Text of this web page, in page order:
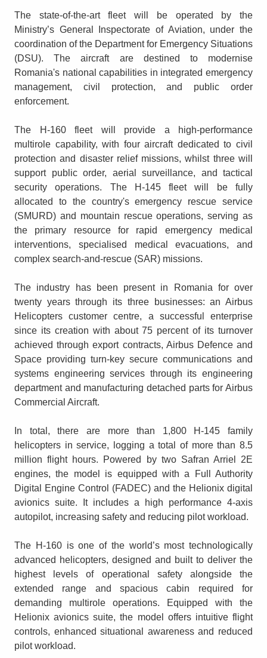
The state-of-the-art fleet will be operated by the
Ministry’s General Inspectorate of Aviation, under the
coordination of the Department for Emergency Situations
(DSU). The aircraft are destined to modernise
Romania's national capabilities in integrated emergency
management, civil protection, and public order
enforcement.
The H-160 fleet will provide a high-performance
multirole capability, with four aircraft dedicated to civil
protection and disaster relief missions, whilst three will
support public order, aerial surveillance, and tactical
security operations. The H-145 fleet will be fully
allocated to the country's emergency rescue service
(SMURD) and mountain rescue operations, serving as
the primary resource for rapid emergency medical
interventions, specialised medical evacuations, and
complex search-and-rescue (SAR) missions.
The industry has been present in Romania for over
twenty years through its three businesses: an Airbus
Helicopters customer centre, a successful enterprise
since its creation with about 75 percent of its turnover
achieved through export contracts, Airbus Defence and
Space providing turn-key secure communications and
systems engineering services through its engineering
department and manufacturing detached parts for Airbus
Commercial Aircraft.
In total, there are more than 1,800 H-145 family
helicopters in service, logging a total of more than 8.5
million flight hours. Powered by two Safran Arriel 2E
engines, the model is equipped with a Full Authority
Digital Engine Control (FADEC) and the Helionix digital
avionics suite. It includes a high performance 4-axis
autopilot, increasing safety and reducing pilot workload.
The H-160 is one of the world’s most technologically
advanced helicopters, designed and built to deliver the
highest levels of operational safety alongside the
extended range and spacious cabin required for
demanding multirole operations. Equipped with the
Helionix avionics suite, the model offers intuitive flight
controls, enhanced situational awareness and reduced
pilot workload.